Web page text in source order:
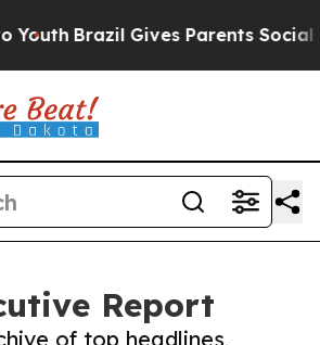
Brazil Gives Parents Social
Report
of top headlines,